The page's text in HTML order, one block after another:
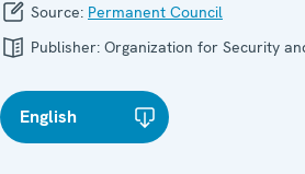
Source: Permanent Council
Publisher: Organization for Security
English